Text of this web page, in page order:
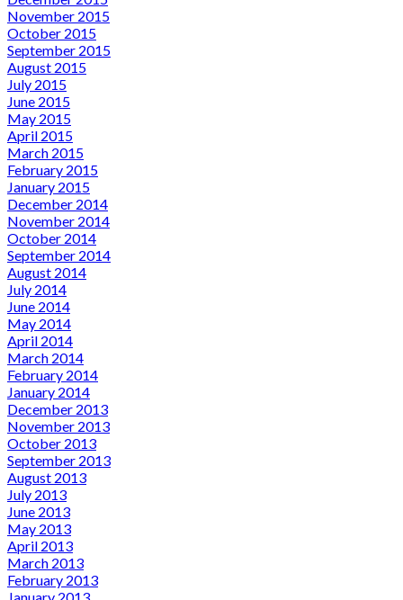
November 2015
October 2015
September 2015
August 2015
July 2015
June 2015
May 2015
April 2015
March 2015
February 2015
January 2015
December 2014
November 2014
October 2014
September 2014
August 2014
July 2014
June 2014
May 2014
April 2014
March 2014
February 2014
January 2014
December 2013
November 2013
October 2013
September 2013
August 2013
July 2013
June 2013
May 2013
April 2013
March 2013
February 2013